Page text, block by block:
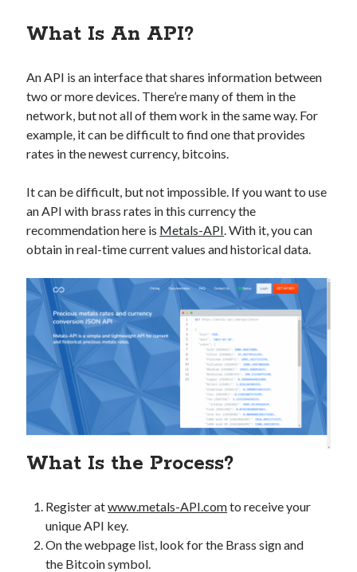
api monetization business model
api monetization javascript
api monetization models
api monetization platform
api monetization strategies
api monetization tool
b2b api marketplace best api marketplace
brand categorization API classify domain API
Company API Company categorization API
Developers domain API Flight data api
free categorization API
free categorization software
free website categorization API
realistic voices sell APIs Text
text to speech
website categorization
What Is An API?
An API is an interface that shares information between
two or more devices. There’re many of them in the
network, but not all of them work in the same way. For
example, it can be difficult to find one that provides
rates in the newest currency, bitcoins.
It can be difficult, but not impossible. If you want to use
an API with brass rates in this currency the
recommendation here is Metals-API. With it, you can
obtain in real-time current values and historical data.
What Is the Process?
Register atwww.metals-API.comto receive your
unique API key.
On the webpage list, look for the Brass sign and
the Bitcoin symbol.